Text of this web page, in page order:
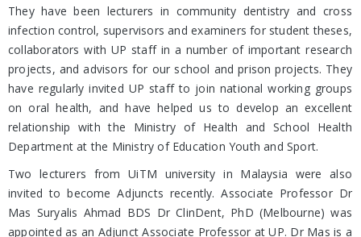
They have been lecturers in community dentistry and cross
infection control, supervisors and examiners for student theses,
collaborators with UP staff in a number of important research
projects, and advisors for our school and prison projects. They
have regularly invited UP staff to join national working groups
on oral health, and have helped us to develop an excellent
relationship with the Ministry of Health and School Health
Department at the Ministry of Education Youth and Sport.
Two lecturers from UiTM university in Malaysia were also
invited to become Adjuncts recently. Associate Professor Dr
Mas Suryalis Ahmad BDS Dr ClinDent, PhD (Melbourne) was
appointed as an Adjunct Associate Professor at UP. Dr Mas is a